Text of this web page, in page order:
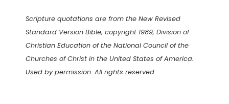
Scripture quotations are from the New Revised
Standard Version Bible, copyright 1989, Division of
Christian Education of the National Council of the
Churches of Christ in the United States of America.
Used by permission. All rights reserved.